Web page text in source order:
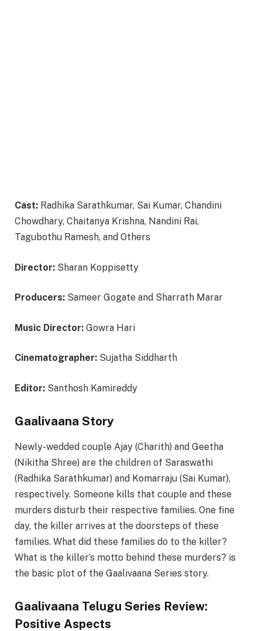
Cast: Radhika Sarathkumar, Sai Kumar, Chandini
Chowdhary, Chaitanya Krishna, Nandini Rai,
Tagubothu Ramesh, and Others
Director: Sharan Koppisetty
Producers: Sameer Gogate and Sharrath Marar
Music Director: Gowra Hari
Cinematographer: Sujatha Siddharth
Editor: Santhosh Kamireddy
Gaalivaana Story
Newly-wedded couple Ajay (Charith) and Geetha
(Nikitha Shree) are the children of Saraswathi
(Radhika Sarathkumar) and Komarraju (Sai Kumar),
respectively. Someone kills that couple and these
murders disturb their respective families. One fine
day, the killer arrives at the doorsteps of these
families. What did these families do to the killer?
What is the killer’s motto behind these murders? is
the basic plot of the Gaalivaana Series story.
Gaalivaana Telugu Series Review:
Positive Aspects